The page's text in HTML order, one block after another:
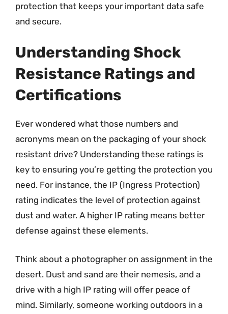
protection that keeps your important data safe
and secure.
Understanding Shock
Resistance Ratings and
Certifications
Ever wondered what those numbers and
acronyms mean on the packaging of your shock
resistant drive? Understanding these ratings is
key to ensuring you’re getting the protection you
need. For instance, the IP (Ingress Protection)
rating indicates the level of protection against
dust and water. A higher IP rating means better
defense against these elements.
Think about a photographer on assignment in the
desert. Dust and sand are their nemesis, and a
drive with a high IP rating will offer peace of
mind. Similarly, someone working outdoors in a